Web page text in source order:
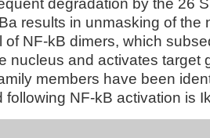
degradation by the 26
results in unmasking of the
of NF-kB dimers, which
nucleus and activates target
members have been
following NF-kB activation is